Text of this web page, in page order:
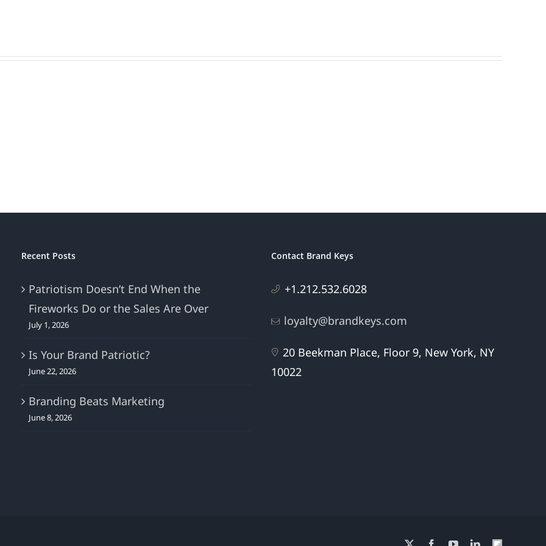
Recent Posts
Patriotism Doesn’t End When the
Fireworks Do or the Sales Are Over
July 1, 2026
Is Your Brand Patriotic?
June 22, 2026
Branding Beats Marketing
June 8, 2026
Contact Brand Keys
+1.212.532.6028
loyalty@brandkeys.com
20 Beekman Place, Floor 9, New York, NY
10022
FacebookYouTubeLinkedInFlipboard